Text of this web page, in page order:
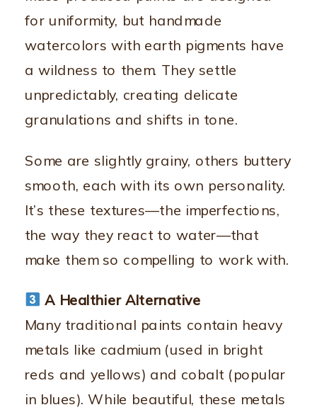
for uniformity, but handmade
watercolors with earth pigments have
a wildness to them. They settle
unpredictably, creating delicate
granulations and shifts in tone.
Some are slightly grainy, others buttery
smooth, each with its own personality.
It’s these textures—the imperfections,
the way they react to water—that
make them so compelling to work with.
A Healthier Alternative
Many traditional paints contain heavy
metals like cadmium (used in bright
reds and yellows) and cobalt (popular
in blues). While beautiful, these metals